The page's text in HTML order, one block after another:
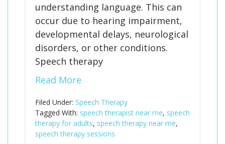
understanding language. This can
occur due to hearing impairment,
developmental delays, neurological
disorders, or other conditions.
Speech therapy
Read More
Filed Under: Speech Therapy
Tagged With: speech therapist near me, speech
therapy for adults, speech therapy near me,
speech therapy sessions